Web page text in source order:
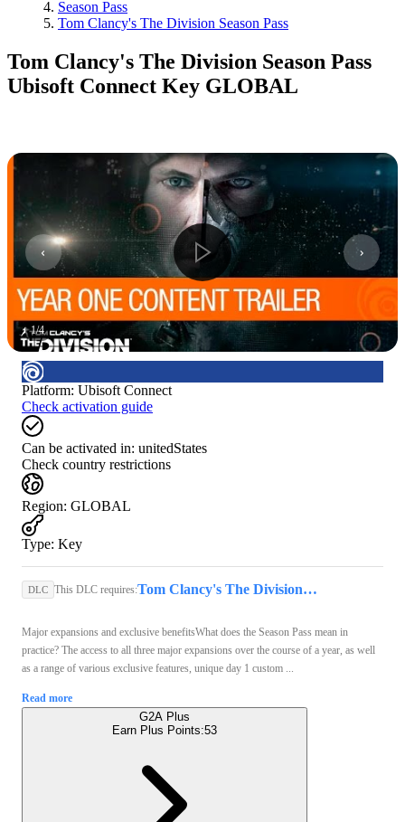
Season Pass
Tom Clancy's The Division Season Pass
Tom Clancy's The Division Season Pass
Ubisoft Connect Key GLOBAL
1/4
Platform: Ubisoft Connect
Check activation guide
Can be activated in: unitedStates
Check country restrictions
Region: GLOBAL
Type: Key
DLC This DLC requires: Tom Clancy's The Division (PC) - Ubisoft Connect Key - GLOBAL
Major expansions and exclusive benefitsWhat does the Season Pass mean in
practice? The access to all three major expansions over the course of a year, as well
as a range of various exclusive features, unique day 1 custom ...
Read more
G2A Plus
Earn Plus Points:53